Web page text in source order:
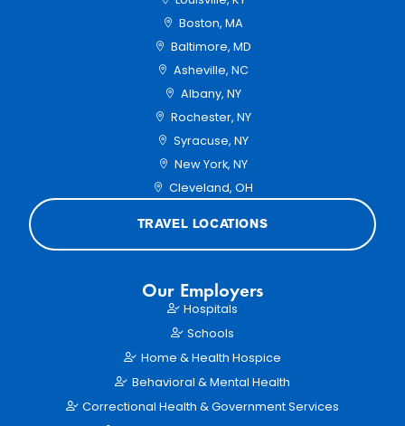
Boston, MA
Baltimore, MD
Asheville, NC
Albany, NY
Rochester, NY
Syracuse, NY
New York, NY
Cleveland, OH
TRAVEL LOCATIONS
Our Employers
Hospitals
Schools
Home & Health Hospice
Behavioral & Mental Health
Correctional Health & Government Services